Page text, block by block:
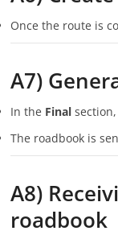
Once the route is
A7)
In the Final
The roadbook is
A8)
roadbook